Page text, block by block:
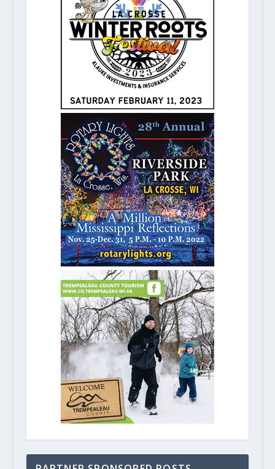
The Figge Art Museum
May 6, 2020